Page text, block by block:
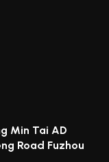
Min Tai AD
Road Fuzhou